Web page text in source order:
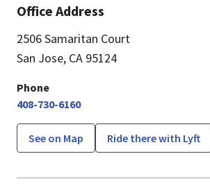
Office Address
2506 Samaritan Court
San Jose, CA 95124
Phone
408-730-6160
See on Map Ride there with Lyft